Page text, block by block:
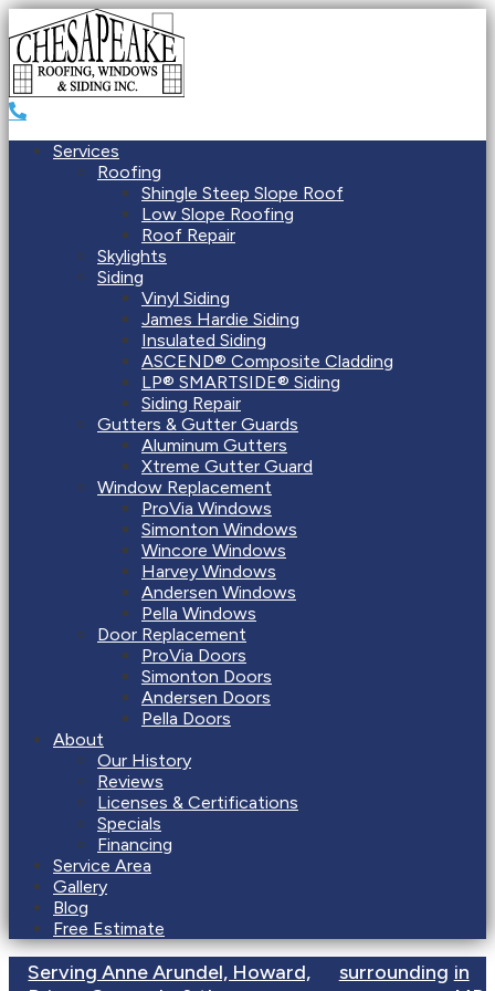
Services
Roofing
Shingle Steep Slope Roof
Low Slope Roofing
Roof Repair
Skylights
Siding
Vinyl Siding
James Hardie Siding
Insulated Siding
ASCEND® Composite Cladding
LP® SMARTSIDE® Siding
Siding Repair
Gutters & Gutter Guards
Aluminum Gutters
Xtreme Gutter Guard
Window Replacement
ProVia Windows
Simonton Windows
Wincore Windows
Harvey Windows
Andersen Windows
Pella Windows
Door Replacement
ProVia Doors
Simonton Doors
Andersen Doors
Pella Doors
About
Our History
Reviews
Licenses & Certifications
Specials
Financing
Service Area
Gallery
Blog
Free Estimate
Serving Anne Arundel, Howard,
surrounding in